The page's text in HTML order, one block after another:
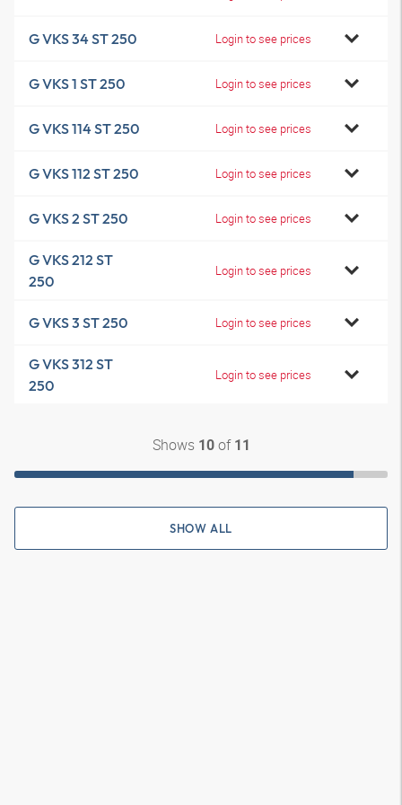
G VKS 34 ST 250 Login to see prices
G VKS 1 ST 250 Login to see prices
G VKS 114 ST 250 Login to see prices
G VKS 112 ST 250 Login to see prices
G VKS 2 ST 250 Login to see prices
G VKS 212 ST
250
Login to see prices
G VKS 3 ST 250 Login to see prices
G VKS 312 ST
250
Login to see prices
Shows 10of 11
SHOW ALL